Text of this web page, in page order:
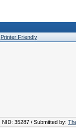
Printer Friendly
NID: 35287 / Submitted by: